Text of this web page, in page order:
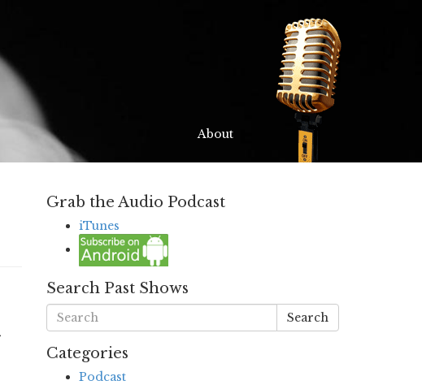
About
Grab the Audio Podcast
iTunes
Search Past Shows
Search
Categories
Podcast